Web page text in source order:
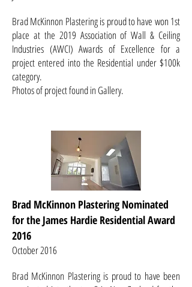
Brad McKinnon Plastering is proud to have won 1st
place at the 2019 Association of Wall & Ceiling
Industries (AWCI) Awards of Excellence for a
project entered into the Residential under $100k
category.
Photos of project found in Gallery.
Brad McKinnon Plastering Nominated
for the James Hardie Residential Award
2016
October 2016
Brad McKinnon Plastering is proud to have been